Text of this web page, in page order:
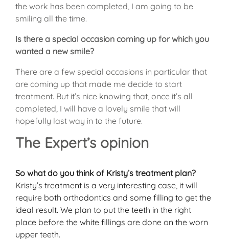
the work has been completed, I am going to be
smiling all the time.
Is there a special occasion coming up for which you
wanted a new smile?
There are a few special occasions in particular that
are coming up that made me decide to start
treatment. But it’s nice knowing that, once it’s all
completed, I will have a lovely smile that will
hopefully last way in to the future.
The Expert’s opinion
So what do you think of Kristy’s treatment plan?
Kristy’s treatment is a very interesting case, it will
require both orthodontics and some filling to get the
ideal result. We plan to put the teeth in the right
place before the white fillings are done on the worn
upper teeth.